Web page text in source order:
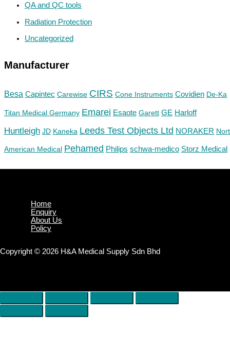
QA and QC tools
Radiation Protection
Uncategorized
Manufacturer
Besa Capintec Carewise CIRS Cone Instruments Covidien De-Ka
Titan Medical Germany Emarei Esaote Garett GE Harloff
Huntleigh JD Kaneka Leeds Test Objects Ltd NORAKER
American Medical Pehamed Philips schwa-medico Storz Medical
Home
Enquiry
About Us
Policy
Copyright © 2026 H&A Medical Supply Sdn Bhd